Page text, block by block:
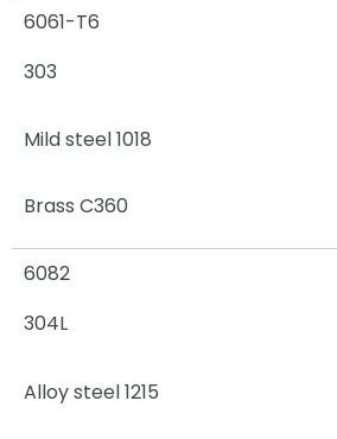
6061-T6
303
Mild steel 1018
Brass C360
6082
304L
Alloy steel 1215